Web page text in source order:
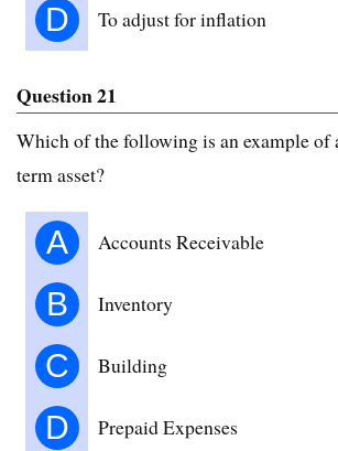
D To adjust for inflation
Question 21
Which of the following is an example of
term asset?
A Accounts Receivable
B Inventory
C Building
D Prepaid Expenses